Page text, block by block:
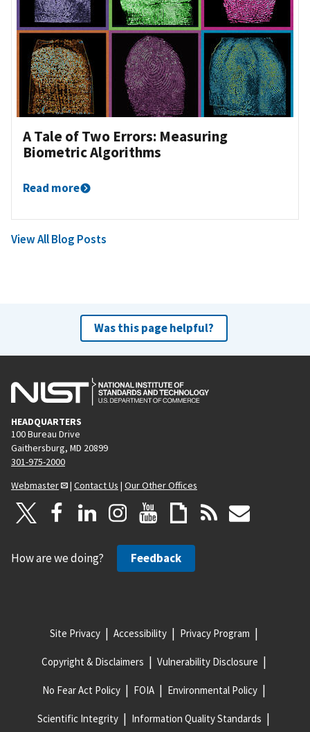
A Tale of Two Errors: Measuring
Biometric Algorithms
Read more
View All Blog Posts
Was this page helpful?
HEADQUARTERS
100 Bureau Drive
Gaithersburg, MD 20899
301-975-2000
Webmaster
| Contact Us | Our Other Offices
How are we doing? Feedback
Site Privacy Accessibility Privacy Program
Copyright & Disclaimers Vulnerability Disclosure
No Fear Act Policy FOIA Environmental Policy
Scientific Integrity Information Quality Standards